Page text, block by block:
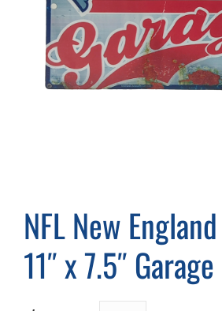
Clearance
Blog
NFL New
11″ x 7.5″